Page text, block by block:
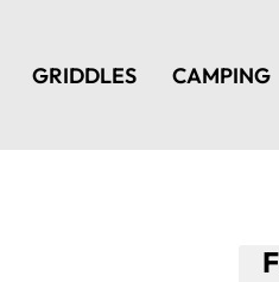
GRIDDLES CAMPING